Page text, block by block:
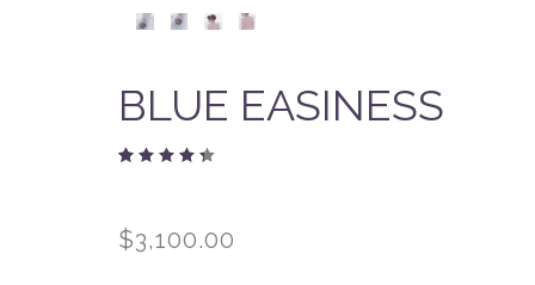
BLUE EASINESS
based
on
$3,100.00